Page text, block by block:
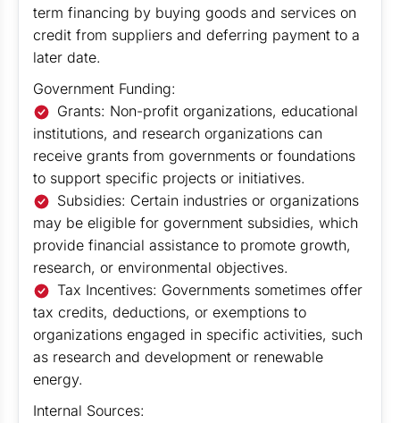
term financing by buying goods and services on
credit from suppliers and deferring payment to a
later date.
Government Funding:
Grants: Non-profit organizations, educational
institutions, and research organizations can
receive grants from governments or foundations
to support specific projects or initiatives.
Subsidies: Certain industries or organizations
may be eligible for government subsidies, which
provide financial assistance to promote growth,
research, or environmental objectives.
Tax Incentives: Governments sometimes offer
tax credits, deductions, or exemptions to
organizations engaged in specific activities, such
as research and development or renewable
energy.
Internal Sources: